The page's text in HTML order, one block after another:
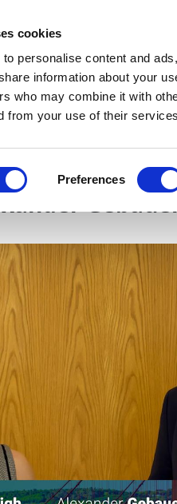
cookies
personalise content and
information about your
who may combine it with
from your use of their
Preferences
News Views & Analysis